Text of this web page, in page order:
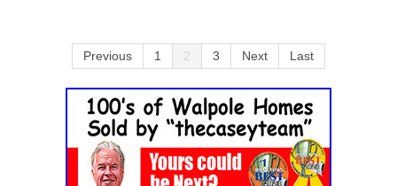
Previous 1 2 3 Next Last